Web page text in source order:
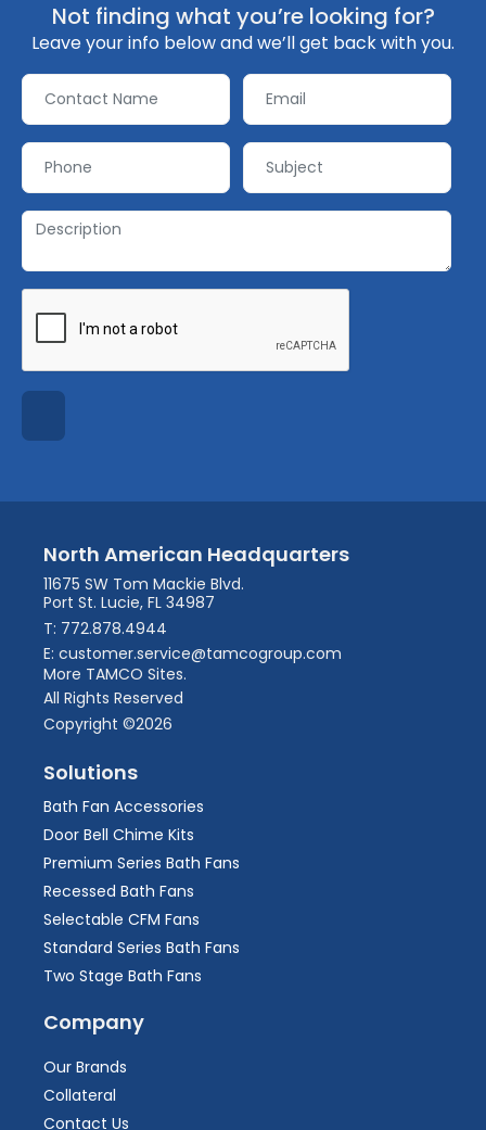
Not finding what you’re looking for?
Leave your info below and we’ll get back with you.
North American Headquarters
11675 SW Tom Mackie Blvd.
Port St. Lucie, FL 34987
T: 772.878.4944
E: customer.service@tamcogroup.com
More TAMCO Sites.
All Rights Reserved
Copyright ©2026
Solutions
Bath Fan Accessories
Door Bell Chime Kits
Premium Series Bath Fans
Recessed Bath Fans
Selectable CFM Fans
Standard Series Bath Fans
Two Stage Bath Fans
Company
Our Brands
Collateral
Contact Us